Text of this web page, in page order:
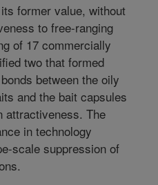
former value, without
to free-ranging
of 17 commercially
two that formed
between the oily
and the bait capsules
attractiveness. The
in technology
scale suppression of